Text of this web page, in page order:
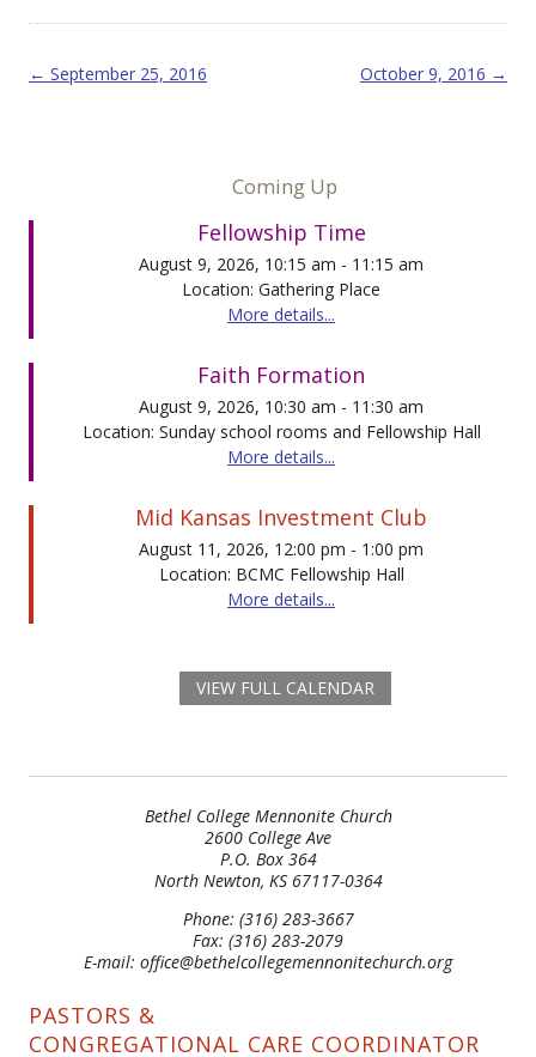
Post navigation
← September 25, 2016 October 9, 2016 →
Coming Up
Fellowship Time
August 9, 2026, 10:15 am - 11:15 am
Location: Gathering Place
More details...
Faith Formation
August 9, 2026, 10:30 am - 11:30 am
Location: Sunday school rooms and Fellowship Hall
More details...
Mid Kansas Investment Club
August 11, 2026, 12:00 pm - 1:00 pm
Location: BCMC Fellowship Hall
More details...
VIEW FULL CALENDAR
Bethel College Mennonite Church
2600 College Ave
P.O. Box 364
North Newton, KS 67117-0364
Phone: (316) 283-3667
Fax: (316) 283-2079
E-mail: office@bethelcollegemennonitechurch.org
PASTORS &
CONGREGATIONAL CARE COORDINATOR